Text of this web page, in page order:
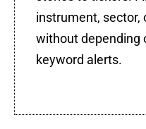
instrument, sector,
without depending
keyword alerts.